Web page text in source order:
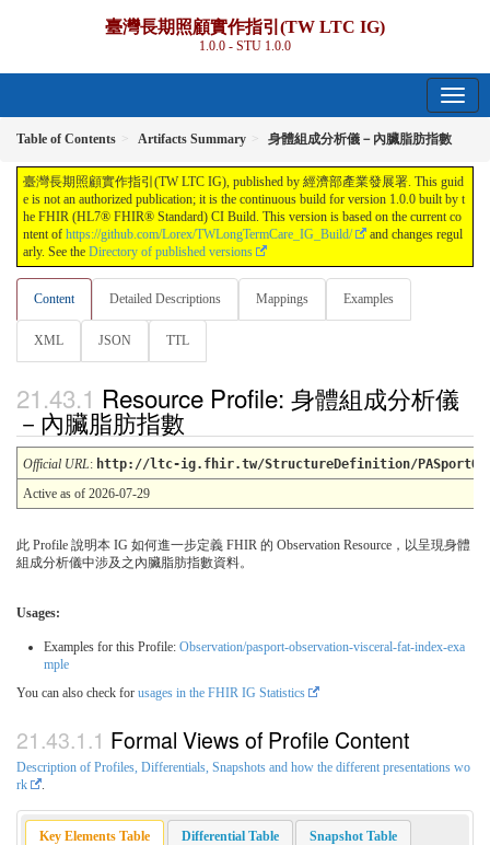
臺灣長期照顧實作指引(TW LTC IG)
1.0.0 - STU 1.0.0
Table of Contents Artifacts Summary 身體組成分析儀－內臟脂肪指數
臺灣長期照顧實作指引(TW LTC IG), published by 經濟部產業發展署. This guid
e is not an authorized publication; it is the continuous build for version 1.0.0 built by t
he FHIR (HL7® FHIR® Standard) CI Build. This version is based on the current co
ntent of https://github.com/Lorex/TWLongTermCare_IG_Build/
and changes regul
arly. See the Directory of published versions
Content Detailed Descriptions Mappings Examples
XML JSON TTL
Resource Profile: 身體組成分析儀
－內臟脂肪指數
Official URL: http://ltc-ig.fhir.tw/StructureDefinition/
Active as of 2026-07-29
此 Profile 說明本 IG 如何進一步定義 FHIR 的 Observation Resource，以呈現身體
組成分析儀中涉及之內臟脂肪指數資料。
Usages:
Examples for this Profile: Observation/pasport-observation-visceral-fat-index-exa
mple
You can also check for usages in the FHIR IG Statistics
Formal Views of Profile Content
Description of Profiles, Differentials, Snapshots and how the different presentations wo
rk
Key Elements Table Differential Table Snapshot Table